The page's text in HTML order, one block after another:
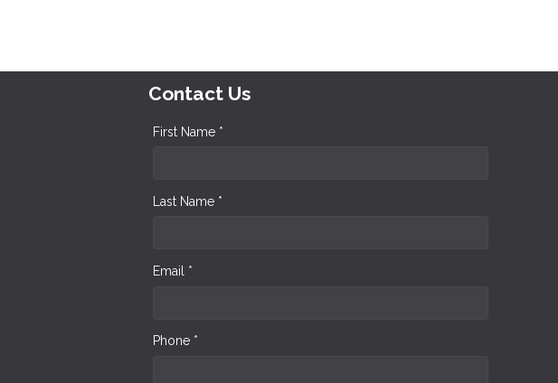
Contact Us
First Name *
Last Name *
Email *
Phone *